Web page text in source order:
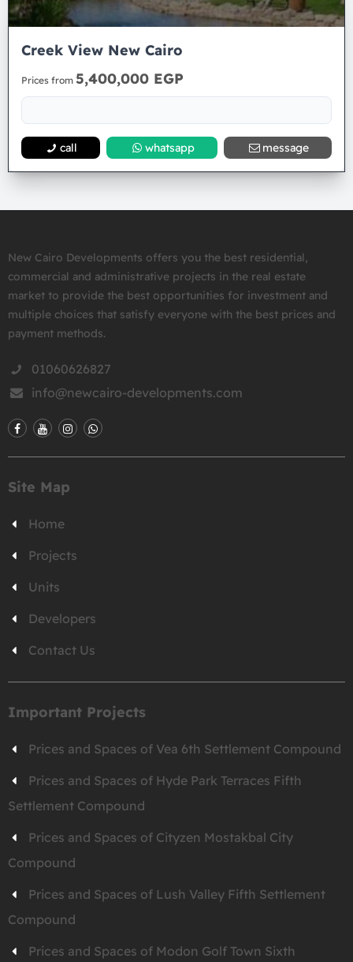
Creek View New Cairo
Prices from 5,400,000 EGP
call whatsapp message
New Cairo Developments offers you the best residential,
commercial and administrative projects in the real estate
market to provide the best opportunities for investment and
multiple choices that satisfy everyone with the best prices and
payment methods.
01060626827
info@newcairo-developments.com
Site Map
Home
Projects
Units
Developers
Contact Us
Important Projects
Prices and Spaces of Vea 6th Settlement Compound
Prices and Spaces of Hyde Park Terraces Fifth
Settlement Compound
Prices and Spaces of Cityzen Mostakbal City
Compound
Prices and Spaces of Lush Valley Fifth Settlement
Compound
Prices and Spaces of Modon Golf Town Sixth